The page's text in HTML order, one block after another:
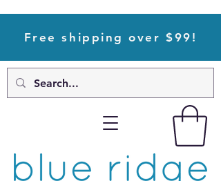
Free shipping over $99!